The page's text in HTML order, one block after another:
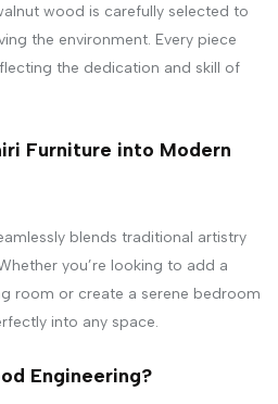
wood is carefully selected to
the environment. Every piece
the dedication and skill of
Furniture into Modern
blends traditional artistry
you’re looking to add a
room or create a serene bedroom
into any space.
Engineering?